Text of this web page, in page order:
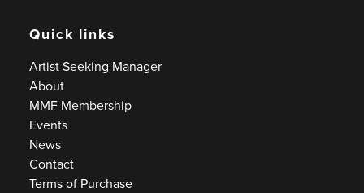
Quick links
Artist Seeking Manager
About
MMF Membership
Events
News
Contact
Terms of Purchase